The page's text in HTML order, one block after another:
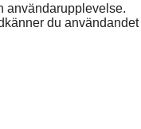
användarupplevelse.
du användandet